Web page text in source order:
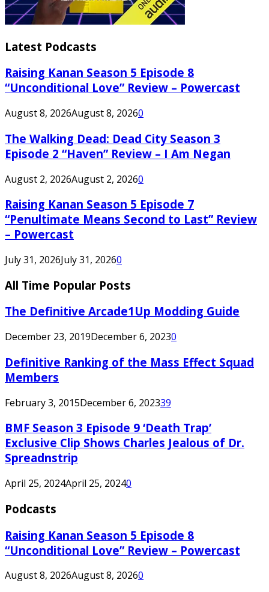
Latest Podcasts
Raising Kanan Season 5 Episode 8
“Unconditional Love” Review – Powercast
August 8, 2026August 8, 20260
The Walking Dead: Dead City Season 3
Episode 2 “Haven” Review – I Am Negan
August 2, 2026August 2, 20260
Raising Kanan Season 5 Episode 7
“Penultimate Means Second to Last” Review
– Powercast
July 31, 2026July 31, 20260
All Time Popular Posts
The Definitive Arcade1Up Modding Guide
December 23, 2019December 6, 20230
Definitive Ranking of the Mass Effect Squad
Members
February 3, 2015December 6, 202339
BMF Season 3 Episode 9 ‘Death Trap’
Exclusive Clip Shows Charles Jealous of Dr.
Spreadnstrip
April 25, 2024April 25, 20240
Podcasts
Raising Kanan Season 5 Episode 8
“Unconditional Love” Review – Powercast
August 8, 2026August 8, 20260